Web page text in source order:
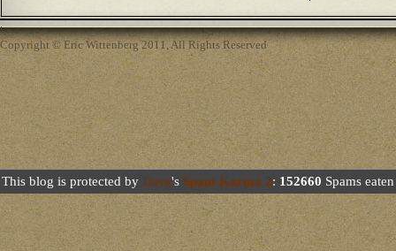
Copyright © Eric Wittenberg 2011, All Rights Reserved
This blog is protected by Dave's Spam Karma 2: 152660 Spams